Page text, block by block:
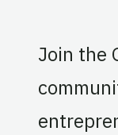
Join the